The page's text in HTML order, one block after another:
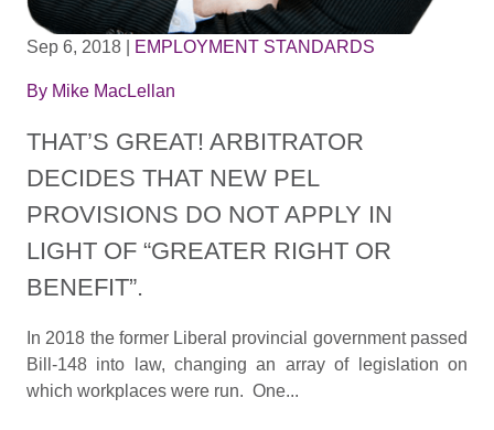
Sep 6, 2018 EMPLOYMENT STANDARDS
By Mike MacLellan
THAT’S GREAT! ARBITRATOR
DECIDES THAT NEW PEL
PROVISIONS DO NOT APPLY IN
LIGHT OF “GREATER RIGHT OR
BENEFIT”.
In 2018 the former Liberal provincial government passed
Bill-148 into law, changing an array of legislation on
which workplaces were run. One...